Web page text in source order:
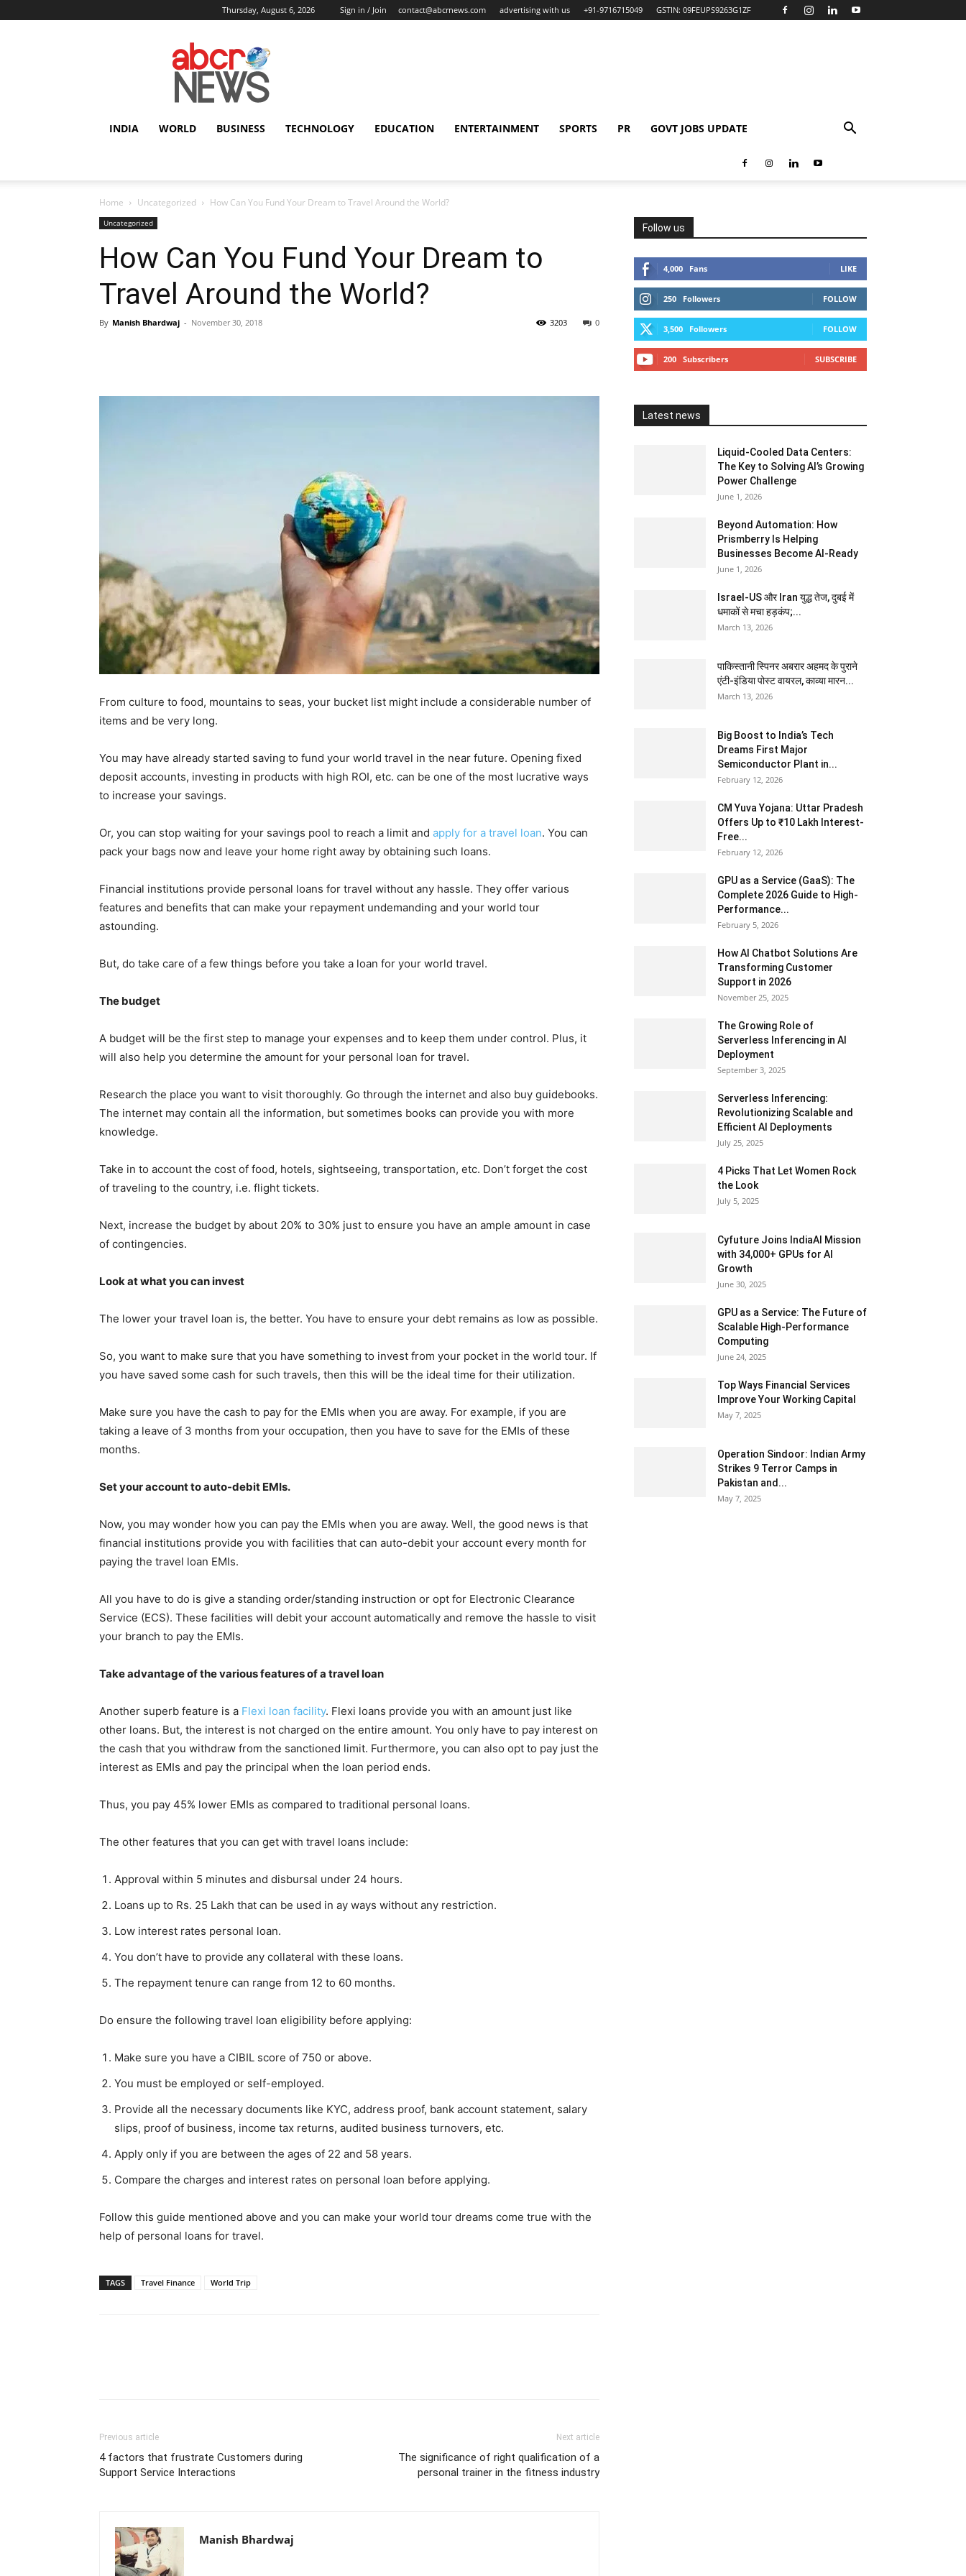
Thursday, August 6, 2026 Sign in / Join contact@abcrnews.com advertising with us +91-9716715049 GSTIN: 09FEUPS9263G1ZF
AbcrNews
INDIA WORLD BUSINESS TECHNOLOGY EDUCATION ENTERTAINMENT SPORTS PR GOVT JOBS UPDATE
Home Uncategorized How Can You Fund Your Dream to Travel Around the World?
Uncategorized
How Can You Fund Your Dream to
Travel Around the World?
By Manish Bhardwaj - November 30, 2018 0
3203
From culture to food, mountains to seas, your bucket list might include a considerable number of
items and be very long.
You may have already started saving to fund your world travel in the near future. Opening fixed
deposit accounts, investing in products with high ROI, etc. can be one of the most lucrative ways
to increase your savings.
Or, you can stop waiting for your savings pool to reach a limit and apply for a travel loan. You can
pack your bags now and leave your home right away by obtaining such loans.
Financial institutions provide personal loans for travel without any hassle. They offer various
features and benefits that can make your repayment undemanding and your world tour
astounding.
But, do take care of a few things before you take a loan for your world travel.
The budget
A budget will be the first step to manage your expenses and to keep them under control. Plus, it
will also help you determine the amount for your personal loan for travel.
Research the place you want to visit thoroughly. Go through the internet and also buy guidebooks.
The internet may contain all the information, but sometimes books can provide you with more
knowledge.
Take in to account the cost of food, hotels, sightseeing, transportation, etc. Don’t forget the cost
of traveling to the country, i.e. flight tickets.
Next, increase the budget by about 20% to 30% just to ensure you have an ample amount in case
of contingencies.
Look at what you can invest
The lower your travel loan is, the better. You have to ensure your debt remains as low as possible.
So, you want to make sure that you have something to invest from your pocket in the world tour. If
you have saved some cash for such travels, then this will be the ideal time for their utilization.
Make sure you have the cash to pay for the EMIs when you are away. For example, if you are
taking a leave of 3 months from your occupation, then you have to save for the EMIs of these
months.
Set your account to auto-debit EMIs.
Now, you may wonder how you can pay the EMIs when you are away. Well, the good news is that
financial institutions provide you with facilities that can auto-debit your account every month for
paying the travel loan EMIs.
All you have to do is give a standing order/standing instruction or opt for Electronic Clearance
Service (ECS). These facilities will debit your account automatically and remove the hassle to visit
your branch to pay the EMIs.
Take advantage of the various features of a travel loan
Another superb feature is a Flexi loan facility. Flexi loans provide you with an amount just like
other loans. But, the interest is not charged on the entire amount. You only have to pay interest on
the cash that you withdraw from the sanctioned limit. Furthermore, you can also opt to pay just the
interest as EMIs and pay the principal when the loan period ends.
Thus, you pay 45% lower EMIs as compared to traditional personal loans.
The other features that you can get with travel loans include:
Approval within 5 minutes and disbursal under 24 hours.
Loans up to Rs. 25 Lakh that can be used in ay ways without any restriction.
Low interest rates personal loan.
You don’t have to provide any collateral with these loans.
The repayment tenure can range from 12 to 60 months.
Do ensure the following travel loan eligibility before applying:
Make sure you have a CIBIL score of 750 or above.
You must be employed or self-employed.
Provide all the necessary documents like KYC, address proof, bank account statement, salary
slips, proof of business, income tax returns, audited business turnovers, etc.
Apply only if you are between the ages of 22 and 58 years.
Compare the charges and interest rates on personal loan before applying.
Follow this guide mentioned above and you can make your world tour dreams come true with the
help of personal loans for travel.
TAGS Travel Finance World Trip
Previous article
4 factors that frustrate Customers during
Support Service Interactions
Next article
The significance of right qualification of a
personal trainer in the fitness industry
Manish Bhardwaj
Follow us
4,000 Fans LIKE
250 Followers FOLLOW
3,500 Followers FOLLOW
200 Subscribers SUBSCRIBE
Latest news
Liquid-Cooled Data Centers:
The Key to Solving AI’s Growing
Power Challenge
June 1, 2026
Beyond Automation: How
Prismberry Is Helping
Businesses Become AI-Ready
June 1, 2026
Israel-US और Iran युद्ध तेज, दुबई में
धमाकों से मचा हड़कंप;...
March 13, 2026
पाकिस्तानी स्पिनर अबरार अहमद के पुराने
एंटी-इंडिया पोस्ट वायरल, काव्या मारन...
March 13, 2026
Big Boost to India’s Tech
Dreams First Major
Semiconductor Plant in...
February 12, 2026
CM Yuva Yojana: Uttar Pradesh
Offers Up to ₹10 Lakh Interest-
Free...
February 12, 2026
GPU as a Service (GaaS): The
Complete 2026 Guide to High-
Performance...
February 5, 2026
How AI Chatbot Solutions Are
Transforming Customer
Support in 2026
November 25, 2025
The Growing Role of
Serverless Inferencing in AI
Deployment
September 3, 2025
Serverless Inferencing:
Revolutionizing Scalable and
Efficient AI Deployments
July 25, 2025
4 Picks That Let Women Rock
the Look
July 5, 2025
Cyfuture Joins IndiaAI Mission
with 34,000+ GPUs for AI
Growth
June 30, 2025
GPU as a Service: The Future of
Scalable High-Performance
Computing
June 24, 2025
Top Ways Financial Services
Improve Your Working Capital
May 7, 2025
Operation Sindoor: Indian Army
Strikes 9 Terror Camps in
Pakistan and...
May 7, 2025